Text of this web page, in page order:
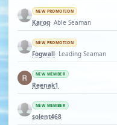
NEW PROMOTION
Karoq· Able Seaman
NEW PROMOTION
Fogwall· Leading Seaman
NEW MEMBER
Reenak1
NEW MEMBER
solent468